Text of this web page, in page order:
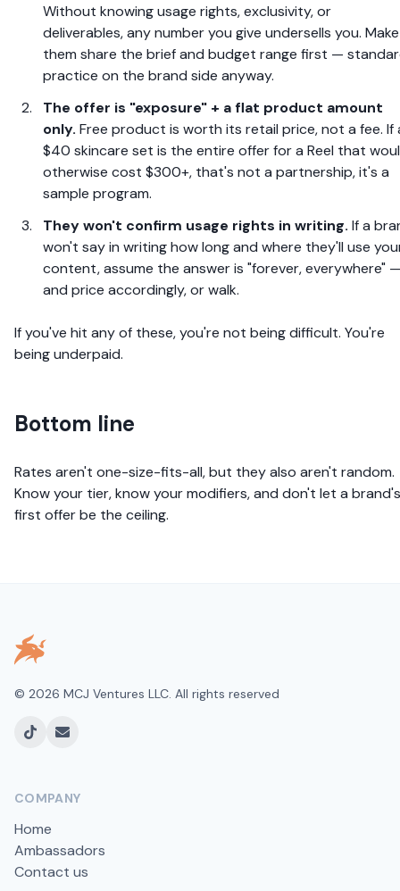
Without knowing usage rights, exclusivity, or
deliverables, any number you give undersells you. Make
them share the brief and budget range first —
practice on the brand side anyway.
The offer is "exposure" + a flat product amount
only. Free product is worth its retail price, not a fee. If
$40 skincare set is the entire offer for a Reel that
otherwise cost $300+, that's not a partnership, it's a
sample program.
They won't confirm usage rights in writing. If a
won't say in writing how long and where they'll use
content, assume the answer is "forever, everywhere"
and price accordingly, or walk.
If you've hit any of these, you're not being difficult. You're
being underpaid.
Bottom line
Rates aren't one-size-fits-all, but they also aren't random.
Know your tier, know your modifiers, and don't let a brand's
first offer be the ceiling.
© 2026 MCJ Ventures LLC. All rights reserved
TikTokEmail
COMPANY
Home
Ambassadors
Contact us